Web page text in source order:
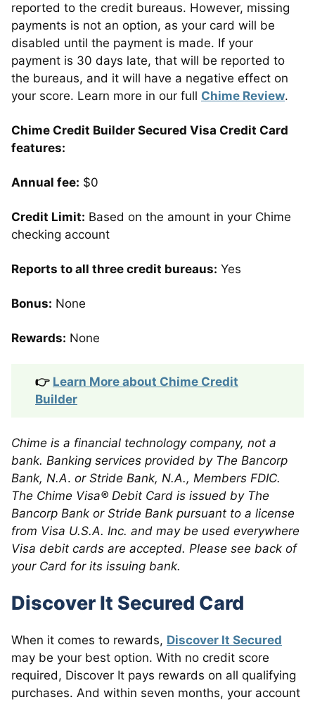
reported to the credit bureaus. However, missing
payments is not an option, as your card will be
disabled until the payment is made. If your
payment is 30 days late, that will be reported to
the bureaus, and it will have a negative effect on
your score. Learn more in our full Chime Review.
Chime Credit Builder Secured Visa Credit Card
features:
Annual fee: $0
Credit Limit: Based on the amount in your Chime
checking account
Reports to all three credit bureaus: Yes
Bonus: None
Rewards: None
👉 Learn More about Chime Credit
Builder
Chime is a financial technology company, not a
bank. Banking services provided by The Bancorp
Bank, N.A. or Stride Bank, N.A., Members FDIC.
The Chime Visa® Debit Card is issued by The
Bancorp Bank or Stride Bank pursuant to a license
from Visa U.S.A. Inc. and may be used everywhere
Visa debit cards are accepted. Please see back of
your Card for its issuing bank.
Discover It Secured Card
When it comes to rewards, Discover It Secured
may be your best option. With no credit score
required, Discover It pays rewards on all qualifying
purchases. And within seven months, your account